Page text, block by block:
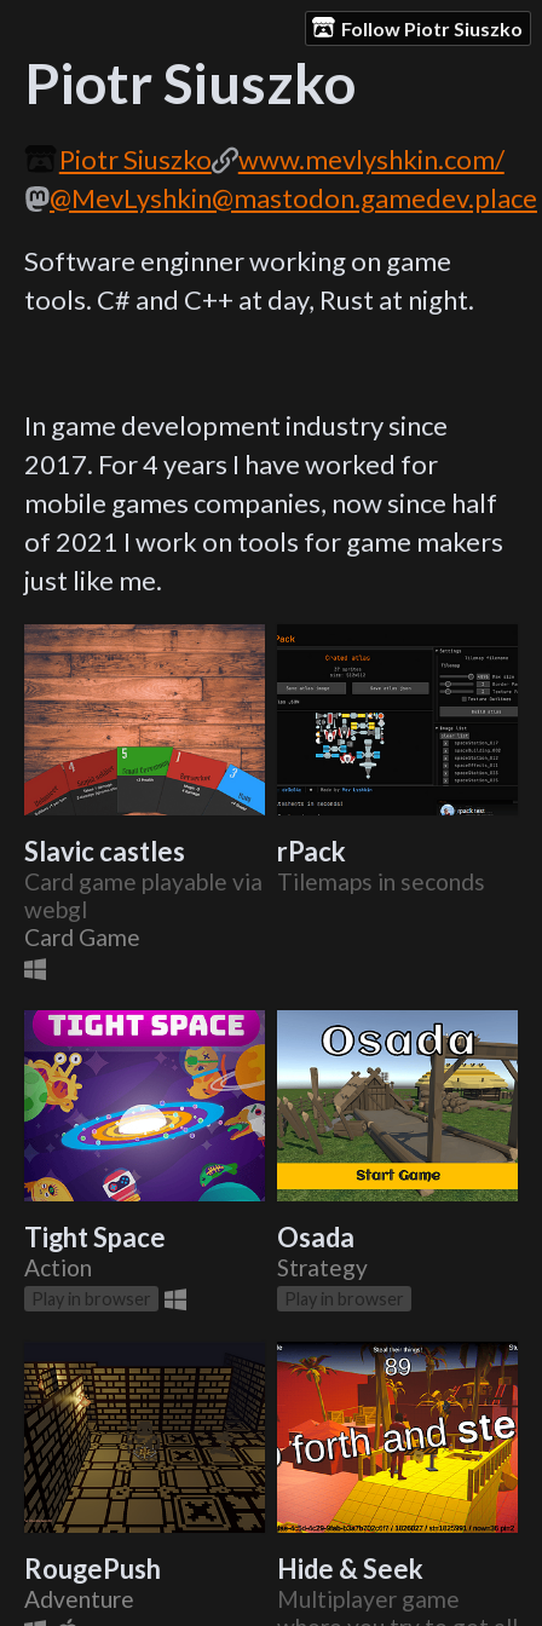
Follow Piotr Siuszko
Piotr Siuszko
Piotr Siuszko
www.mevlyshkin.com/
@MevLyshkin@mastodon.gamedev.place
Software enginner working on game
tools. C# and C++ at day, Rust at night.
In game development industry since
2017. For 4 years I have worked for
mobile games companies, now since half
of 2021 I work on tools for game makers
just like me.
Slavic castles
Card game playable via
webgl
Card Game
rPack
Tilemaps in seconds
Tight Space
Action
Play in browser
Osada
Strategy
Play in browser
RougePush
Adventure
Hide & Seek
Multiplayer game